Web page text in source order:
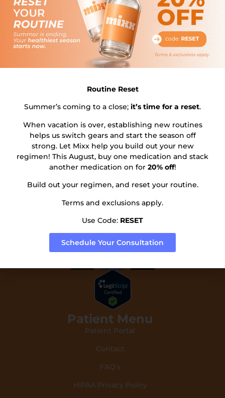
Introduction: In a world where convenience and
efficiency are king, managing your health and weight
should be no different. With the rise of online weight
loss meds, accessing effective treatments has never
been easier or more discreet. Add to this the proven
results of a weekly injection for weight loss, and you
Subscribe to our newsletter!
Send
Patient Menu
Patient Portal
Contact
FAQ's
HIPAA Privacy Policy
Routine Reset
Summer’s coming to a close; it’s time for a reset.
When vacation is over, establishing new routines
helps us switch gears and start the season off
strong. Let Mixx help you build out your new
regimen! This August, buy one medication and stack
another medication on for 20% off!
Build out your regimen, and reset your routine.
Terms and exclusions apply.
Use Code: RESET
Schedule Your Consultation